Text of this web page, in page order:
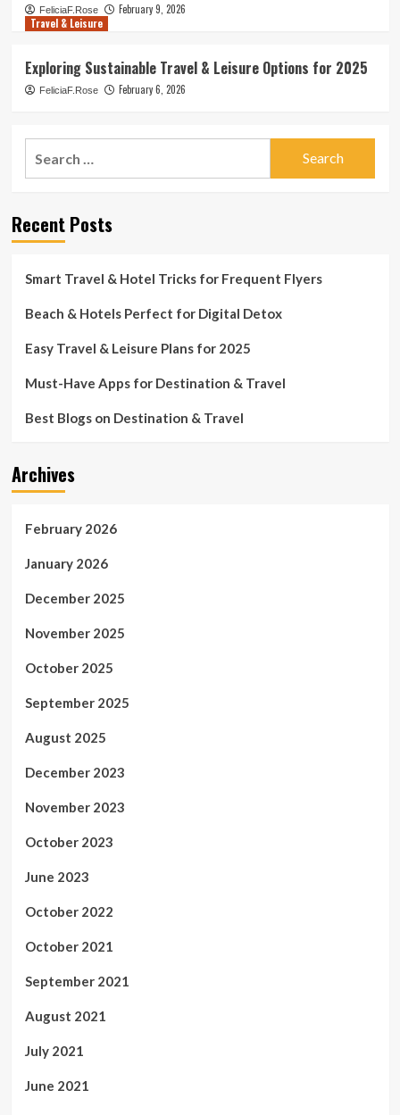
FeliciaF.Rose
February 9, 2026
Travel & Leisure
Exploring Sustainable Travel & Leisure Options for 2025
FeliciaF.Rose February 6, 2026
Recent Posts
Smart Travel & Hotel Tricks for Frequent Flyers
Beach & Hotels Perfect for Digital Detox
Easy Travel & Leisure Plans for 2025
Must-Have Apps for Destination & Travel
Best Blogs on Destination & Travel
Archives
February 2026
January 2026
December 2025
November 2025
October 2025
September 2025
August 2025
December 2023
November 2023
October 2023
June 2023
October 2022
October 2021
September 2021
August 2021
July 2021
June 2021